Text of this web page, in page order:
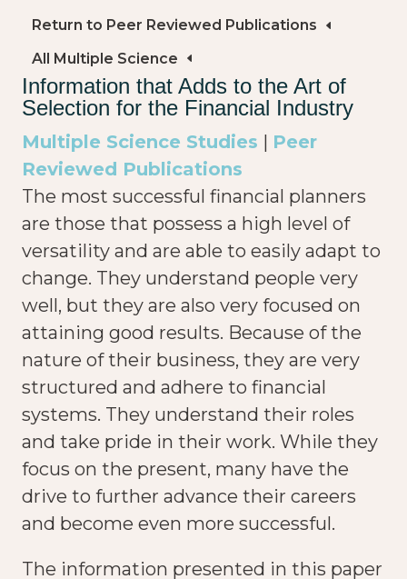
Return to Peer Reviewed Publications
All Multiple Science
Information that Adds to the Art of
Selection for the Financial Industry
Multiple Science Studies | Peer
Reviewed Publications
The most successful financial planners
are those that possess a high level of
versatility and are able to easily adapt to
change. They understand people very
well, but they are also very focused on
attaining good results. Because of the
nature of their business, they are very
structured and adhere to financial
systems. They understand their roles
and take pride in their work. While they
focus on the present, many have the
drive to further advance their careers
and become even more successful.
The information presented in this paper